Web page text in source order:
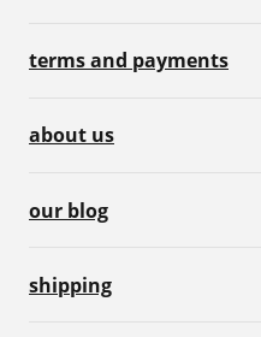
terms and payments
about us
our blog
shipping